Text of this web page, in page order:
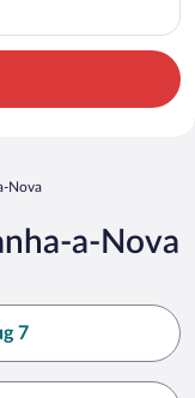
Nova
a-Nova
7